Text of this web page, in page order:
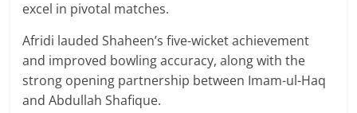
excel in pivotal matches.
Afridi lauded Shaheen’s five-wicket achievement
and improved bowling accuracy, along with the
strong opening partnership between Imam-ul-Haq
and Abdullah Shafique.